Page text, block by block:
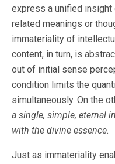
express a unified insight
related meanings or
immateriality of
content, in turn, is
out of initial sense
condition limits the
simultaneously. On the
a single, simple, eternal
with the divine essence.
Just as immateriality